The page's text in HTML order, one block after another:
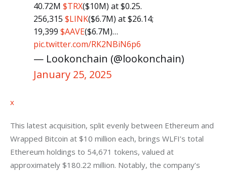
40.72M $TRX($10M) at $0.25.
256,315 $LINK($6.7M) at $26.14;
19,399 $AAVE($6.7M)…
pic.twitter.com/RK2NBiN6p6
— Lookonchain (@lookonchain)
January 25, 2025
x
This latest acquisition, split evenly between Ethereum and
Wrapped Bitcoin at $10 million each, brings WLFI’s total
Ethereum holdings to 54,671 tokens, valued at
approximately $180.22 million. Notably, the company’s